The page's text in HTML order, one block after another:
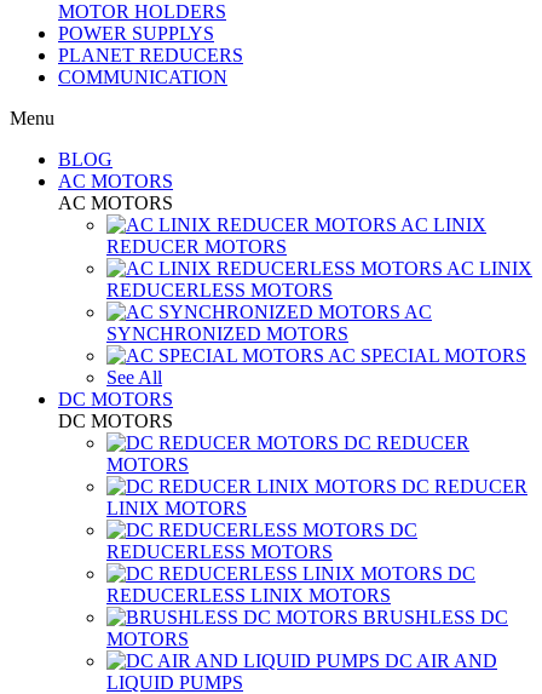
MOTOR HOLDERS
POWER SUPPLYS
PLANET REDUCERS
COMMUNICATION
Menu
BLOG
AC MOTORS
AC MOTORS
AC LINIX
REDUCER MOTORS
AC LINIX
REDUCERLESS MOTORS
AC
SYNCHRONIZED MOTORS
AC SPECIAL MOTORS
See All
DC MOTORS
DC MOTORS
DC REDUCER
MOTORS
DC REDUCER
LINIX MOTORS
DC
REDUCERLESS MOTORS
DC
REDUCERLESS LINIX MOTORS
BRUSHLESS DC
MOTORS
DC AIR AND
LIQUID PUMPS